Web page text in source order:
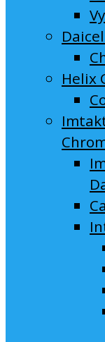
Helix